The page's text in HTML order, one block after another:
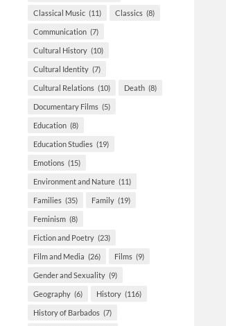
Classical Music (11) Classics (8)
Communication (7)
Cultural History (10)
Cultural Identity (7)
Cultural Relations (10) Death (8)
Documentary Films (5)
Education (8)
Education Studies (19)
Emotions (15)
Environment and Nature (11)
Families (35) Family (19)
Feminism (8)
Fiction and Poetry (23)
Film and Media (26) Films (9)
Gender and Sexuality (9)
Geography (6) History (116)
History of Barbados (7)